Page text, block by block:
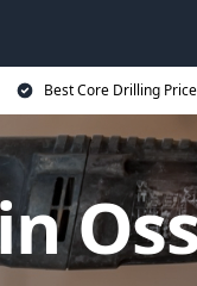
Best Core Drilling